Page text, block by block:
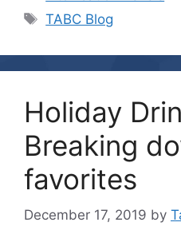
Tags
TABC Blog
Holiday
Breaking
favorites
December 17, 2019 by